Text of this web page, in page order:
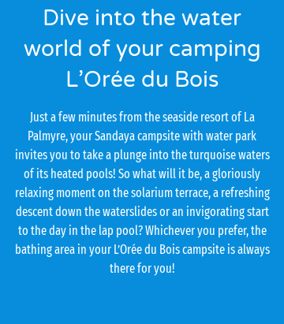
Dive into the water
world of your camping
L’Orée du Bois
Just a few minutes from the seaside resort of La
Palmyre, your Sandaya campsite with water park
invites you to take a plunge into the turquoise waters
of its heated pools! So what will it be, a gloriously
relaxing moment on the solarium terrace, a refreshing
descent down the waterslides or an invigorating start
to the day in the lap pool? Whichever you prefer, the
bathing area in your L’Orée du Bois campsite is always
there for you!